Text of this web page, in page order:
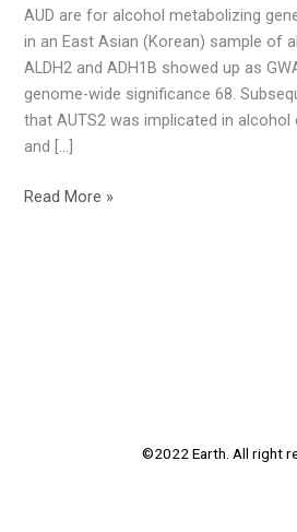
AUD are for alcohol metabolizing
in an East Asian (Korean) sample of
ALDH2 and ADH1B showed up as
genome-wide significance 68.
that AUTS2 was implicated in
and […]
Read More »
©2022 Earth. All right